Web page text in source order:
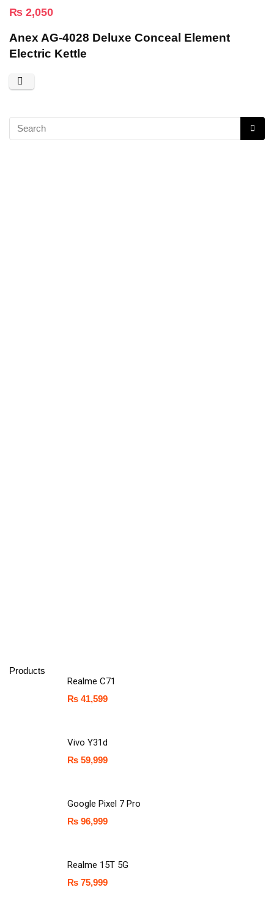
₨ 2,050
Anex AG-4028 Deluxe Conceal Element
Electric Kettle
Products
Realme C71
₨ 41,599
Vivo Y31d
₨ 59,999
Google Pixel 7 Pro
₨ 96,999
Realme 15T 5G
₨ 75,999